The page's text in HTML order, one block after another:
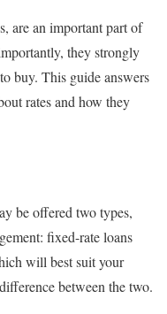
are an important part of
they strongly
buy. This guide answers
rates and how they
be offered two types,
fixed-rate loans
will best suit your
between the two.